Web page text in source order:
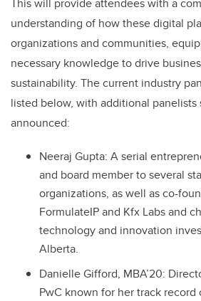
understanding of how these digital
organizations and communities,
necessary knowledge to drive
sustainability. The current industry
listed below, with additional panelists
announced:
Neeraj Gupta: A serial
and board member to several
organizations, as well as co-
FormulateIP and Kfx Labs and
technology and innovation
Alberta.
Danielle Gifford, MBA’20:
PwC known for her track